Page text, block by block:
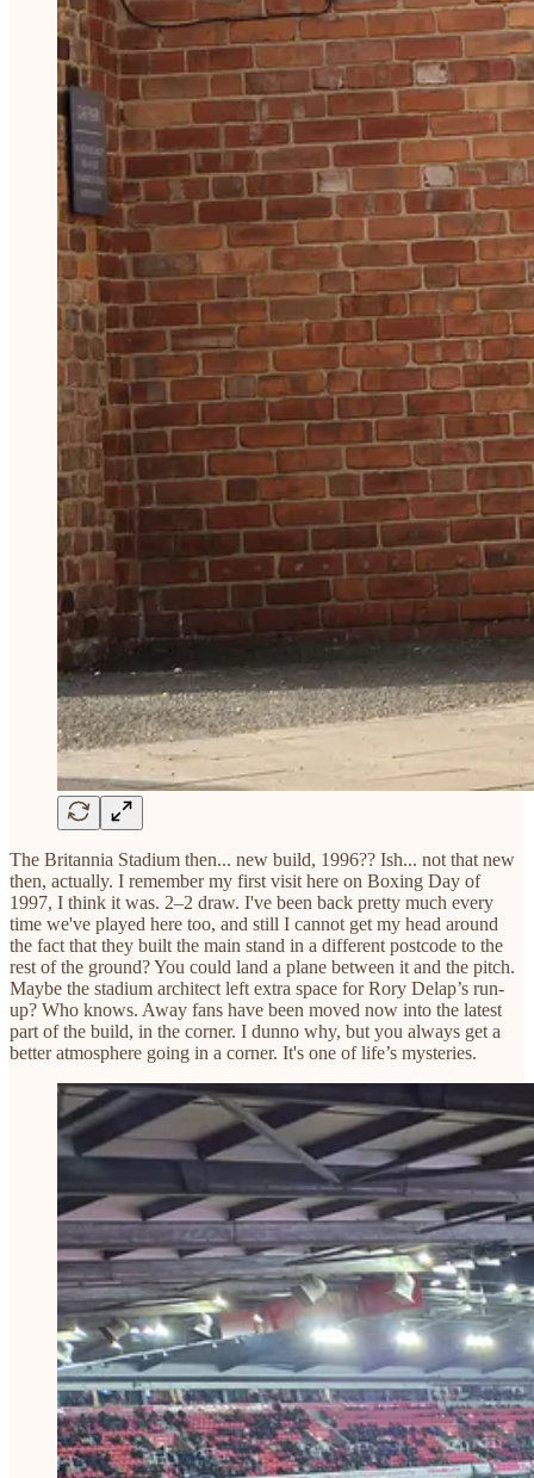
The Britannia Stadium then... new build, 1996?? Ish... not that new
then, actually. I remember my first visit here on Boxing Day of
1997, I think it was. 2–2 draw. I've been back pretty much every
time we've played here too, and still I cannot get my head around
the fact that they built the main stand in a different postcode to the
rest of the ground? You could land a plane between it and the pitch.
Maybe the stadium architect left extra space for Rory Delap’s run-
up? Who knows. Away fans have been moved now into the latest
part of the build, in the corner. I dunno why, but you always get a
better atmosphere going in a corner. It's one of life’s mysteries.